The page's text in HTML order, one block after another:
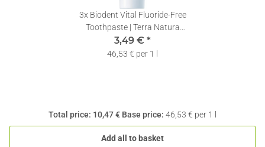
3x Biodent Vital Fluoride-Free
Toothpaste | Terra Natura
Toothpaste without Fluoride | 1
x 75ml
3,49 € *
46,53 € per 1 l
Total price: 10,47 € Base price: 46,53 € per 1 l
Add all to basket